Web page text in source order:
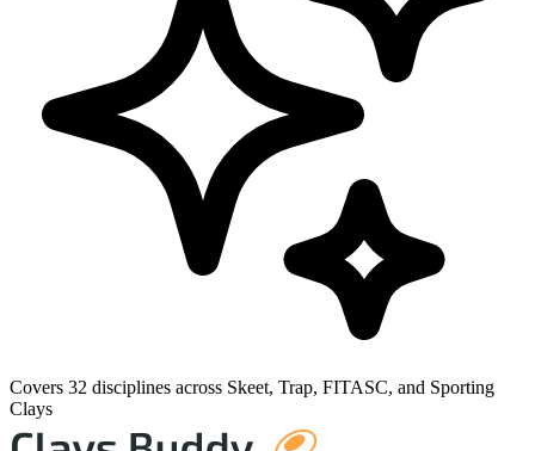
Covers 32 disciplines across Skeet, Trap, FITASC, and Sporting
Clays